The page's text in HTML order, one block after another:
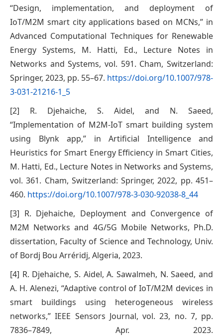
“Design, implementation, and deployment of
IoT/M2M smart city applications based on MCNs,” in
Advanced Computational Techniques for Renewable
Energy Systems, M. Hatti, Ed., Lecture Notes in
Networks and Systems, vol. 591. Cham, Switzerland:
Springer, 2023, pp. 55–67. https://doi.org/10.1007/978-
3-031-21216-1_5
[2] R. Djehaiche, S. Aidel, and N. Saeed,
“Implementation of M2M-IoT smart building system
using Blynk app,” in Artificial Intelligence and
Heuristics for Smart Energy Efficiency in Smart Cities,
M. Hatti, Ed., Lecture Notes in Networks and Systems,
vol. 361. Cham, Switzerland: Springer, 2022, pp. 451–
460. https://doi.org/10.1007/978-3-030-92038-8_44
[3] R. Djehaiche, Deployment and Convergence of
M2M Networks and 4G/5G Mobile Networks, Ph.D.
dissertation, Faculty of Science and Technology, Univ.
of Bordj Bou Arréridj, Algeria, 2023.
[4] R. Djehaiche, S. Aidel, A. Sawalmeh, N. Saeed, and
A. H. Alenezi, “Adaptive control of IoT/M2M devices in
smart buildings using heterogeneous wireless
networks,” IEEE Sensors Journal, vol. 23, no. 7, pp.
7836–7849, Apr. 2023.